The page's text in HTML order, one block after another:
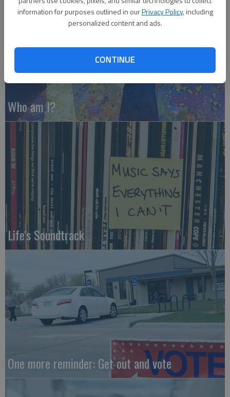
information for purposes outlined in ourPrivacy Policy, including
personalized content and ads.
CONTINUE
Who am I?
Life's Soundtrack
One more reminder: Get out and vote